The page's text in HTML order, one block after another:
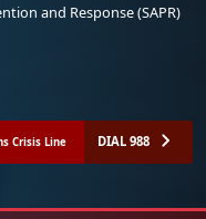
and Response (SAPR)
Crisis Line DIAL 988